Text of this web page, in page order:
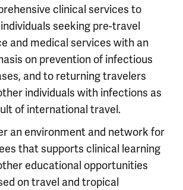
clinical services to
seeking pre-travel
and medical services with an
on prevention of infectious
and to returning travelers
individuals with infections as
of international travel.
an environment and network for
that supports clinical learning
educational opportunities
on travel and tropical